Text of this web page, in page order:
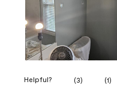
Helpful? (3) (1)